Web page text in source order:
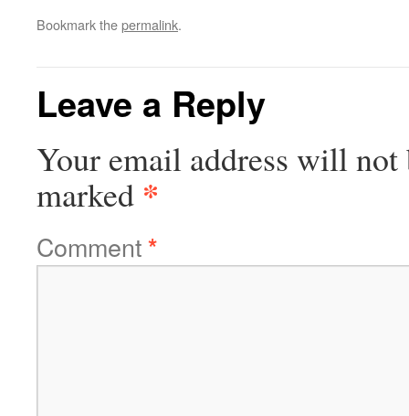
Bookmark thepermalink.
Leave a Reply
Your email address will not
marked *
Comment*